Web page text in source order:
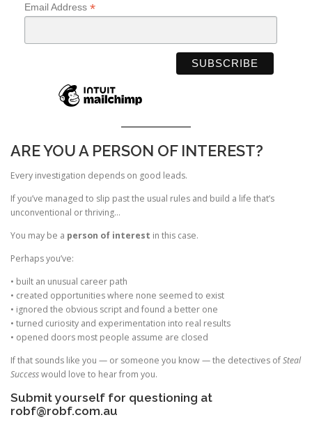
Email Address *
ARE YOU A PERSON OF INTEREST?
Every investigation depends on good leads.
If you’ve managed to slip past the usual rules and build a life that’s
unconventional or thriving…
You may be a person of interest in this case.
Perhaps you’ve:
• built an unusual career path
• created opportunities where none seemed to exist
• ignored the obvious script and found a better one
• turned curiosity and experimentation into real results
• opened doors most people assume are closed
If that sounds like you — or someone you know — the detectives ofSteal
Successwould love to hear from you.
Submit yourself for questioning at
robf@robf.com.au